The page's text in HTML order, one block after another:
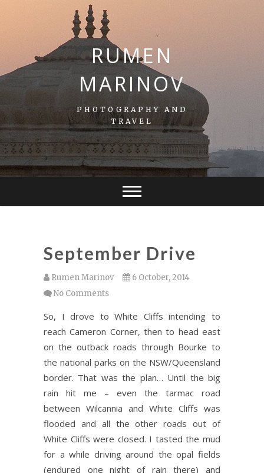
c
e
n
t
RUMEN
MARINOV
PHOTOGRAPHY AND
TRAVEL
September Drive
Rumen Marinov
6 October, 2014
No Comments
So, I drove to White Cliffs intending to
reach Cameron Corner, then to head east
on the outback roads through Bourke to
the national parks on the NSW/Queensland
border. That was the plan… Until the big
rain hit me – even the tarmac road
between Wilcannia and White Cliffs was
flooded and all the other roads out of
White Cliffs were closed. I tasted the mud
for a while driving around the opal fields
(endured one night of rain there) and